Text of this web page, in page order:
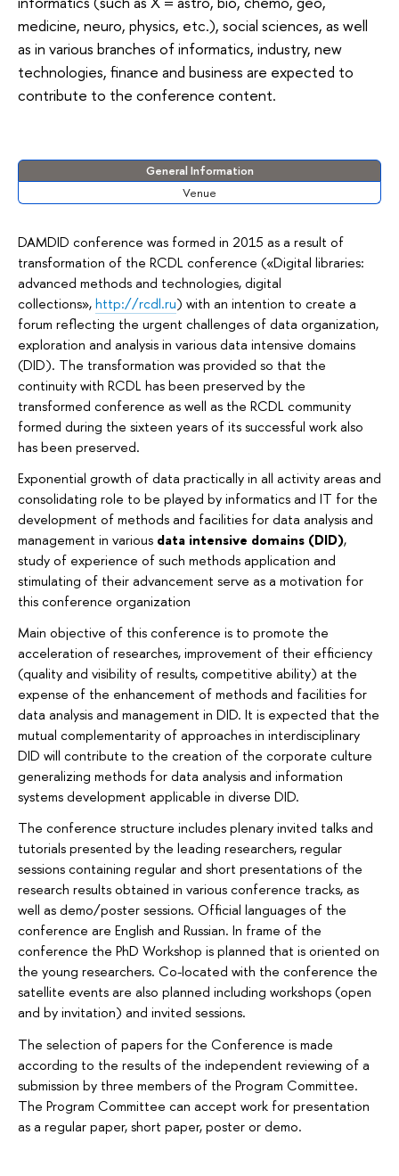
medicine, neuro, physics, etc.), social sciences, as well
as in various branches of informatics, industry, new
technologies, finance and business are expected to
contribute to the conference content.
General Information
Venue
DAMDID conference was formed in 2015 as a result of
transformation of the RCDL conference («Digital libraries:
advanced methods and technologies, digital
collections»,http://rcdl.ru) with an intention to create a
forum reflecting the urgent challenges of data organization,
exploration and analysis in various data intensive domains
(DID). The transformation was provided so that the
continuity with RCDL has been preserved by the
transformed conference as well as the RCDL community
formed during the sixteen years of its successful work also
has been preserved.
Exponential growth of data practically in all activity areas and
consolidating role to be played by informatics and IT for the
development of methods and facilities for data analysis and
management in various data intensive domains (DID),
study of experience of such methods application and
stimulating of their advancement serve as a motivation for
this conference organization
Main objective of this conference is to promote the
acceleration of researches, improvement of their efficiency
(quality and visibility of results, competitive ability) at the
expense of the enhancement of methods and facilities for
data analysis and management in DID. It is expected that the
mutual complementarity of approaches in interdisciplinary
DID will contribute to the creation of the corporate culture
generalizing methods for data analysis and information
systems development applicable in diverse DID.
The conference structure includes plenary invited talks and
tutorials presented by the leading researchers, regular
sessions containing regular and short presentations of the
research results obtained in various conference tracks, as
well as demo/poster sessions. Official languages of the
conference are English and Russian. In frame of the
conference the PhD Workshop is planned that is oriented on
the young researchers. Co-located with the conference the
satellite events are also planned including workshops (open
and by invitation) and invited sessions.
The selection of papers for the Conference is made
according to the results of the independent reviewing of a
submission by three members of the Program Committee.
The Program Committee can accept work for presentation
as a regular paper, short paper, poster or demo.